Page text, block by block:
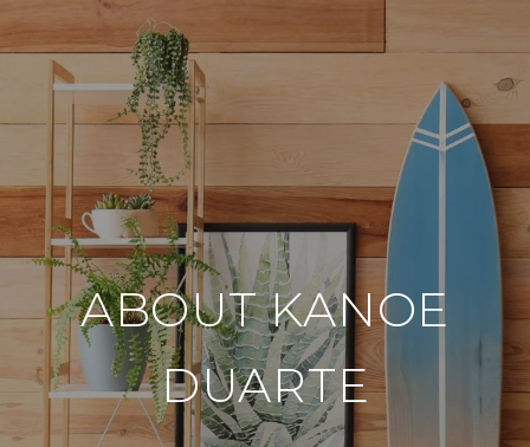
ABOUT KANOE
DUARTE